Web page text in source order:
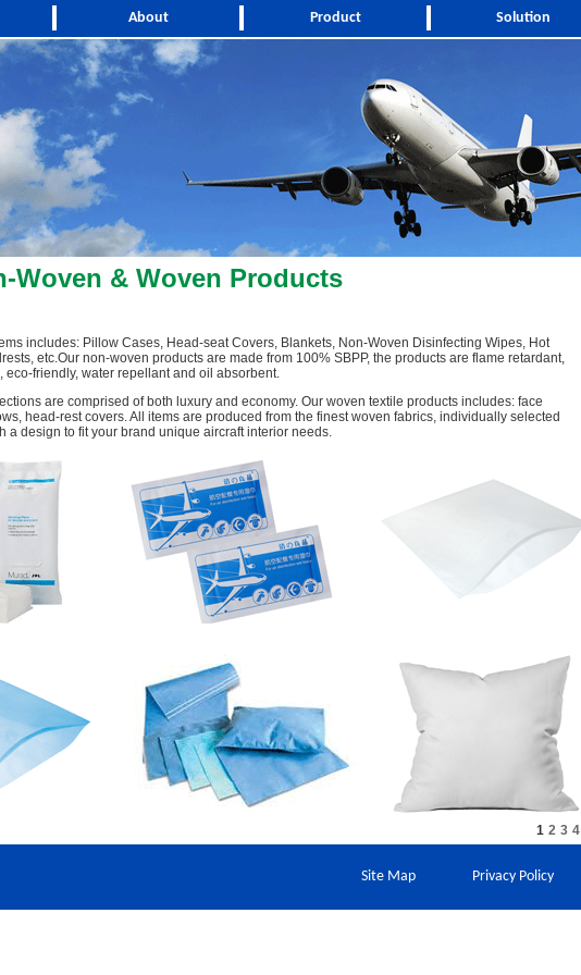
About Product Solution
Woven & Woven Products
includes: Pillow Cases, Head-seat Covers, Blankets, Non-Woven Disinfecting Wipes, Hot
etc.Our non-woven products are made from 100% SBPP, the products are flame retardant,
eco-friendly, water repellant and oil absorbent.
are comprised of both luxury and economy. Our woven textile products includes: face
head-rest covers. All items are produced from the finest woven fabrics, individually selected
a design to fit your brand unique aircraft interior needs.
1 2 3 4
Site Map Privacy Policy